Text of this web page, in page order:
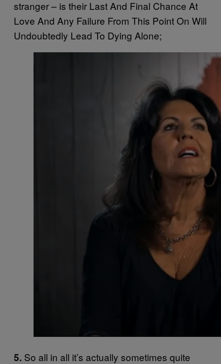
stranger – is their Last And Final Chance At
Love And Any Failure From This Point On Will
Undoubtedly Lead To Dying Alone;
5. So all in all it’s actually sometimes quite